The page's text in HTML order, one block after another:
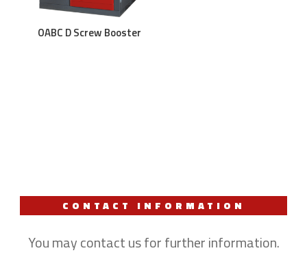
OABC D Screw Booster
CONTACT INFORMATION
You may contact us for further information.